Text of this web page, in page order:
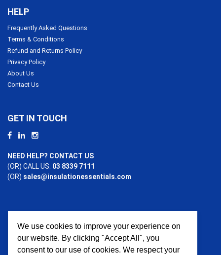
HELP
Frequently Asked Questions
Terms & Conditions
Refund and Returns Policy
Privacy Policy
About Us
Contact Us
GET IN TOUCH
NEED HELP? CONTACT US
(OR) CALL US: 03 8339 7111
(OR) sales@insulationessentials.com
PAYMENT OPTIONS
We use cookies to improve your experience on
our website. By clicking "Accept All", you
consent to our use of cookies. We respect your